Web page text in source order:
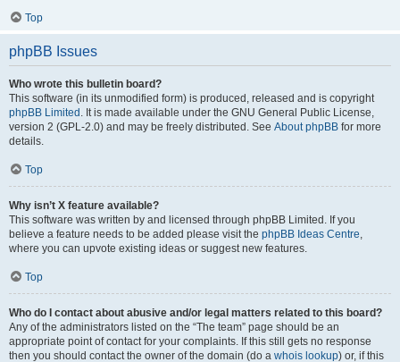
Top
phpBB Issues
Who wrote this bulletin board?
This software (in its unmodified form) is produced, released and is copyright
phpBB Limited . It is made available under the GNU General Public License,
version 2 (GPL-2.0) and may be freely distributed. See About phpBB for more
details.
Top
Why isn’t X feature available?
This software was written by and licensed through phpBB Limited. If you
believe a feature needs to be added please visit the phpBB Ideas Centre,
where you can upvote existing ideas or suggest new features.
Top
Who do I contact about abusive and/or legal matters related to this board?
Any of the administrators listed on the “The team” page should be an
appropriate point of contact for your complaints. If this still gets no response
then you should contact the owner of the domain (do a whois lookup) or, if this